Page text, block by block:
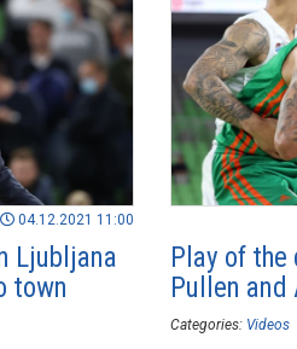
04.12.2021 11:00
Ljubljana
town
Play of
Pullen and
Categories: Videos